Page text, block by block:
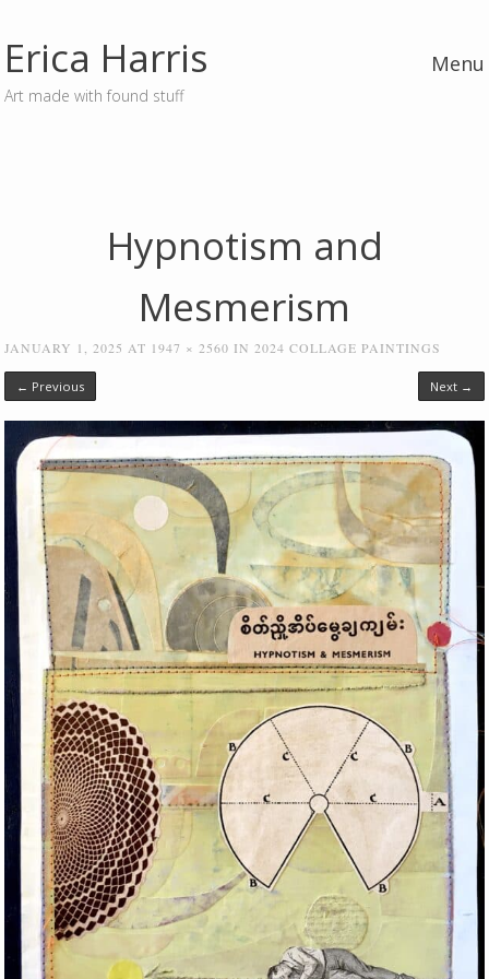
Erica Harris
Art made with found stuff
Menu
Hypnotism and
Mesmerism
JANUARY 1, 2025 AT 1947 × 2560 IN2024 COLLAGE PAINTINGS
← Previous Next →